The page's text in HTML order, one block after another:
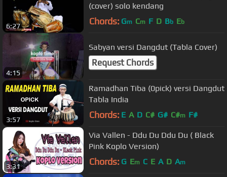
6:27
(cover) solo kendang
Chords: Gm Cm F D Bb Eb
4:15
Sabyan versi Dangdut (Tabla Cover)
Request Chords
3:57
Ramadhan Tiba (0pick) versi Dangdut
Tabla India
Chords: E A D C# G# C#m F#
3:31
Via Vallen - Ddu Du Ddu Du ( Black
Pink Koplo Version)
Chords: G Em C E A D Am